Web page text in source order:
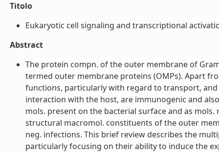
Titolo
Eukaryotic cell signaling and transcriptional
Abstract
The protein compn. of the outer membrane of
termed outer membrane proteins (OMPs). Apart
functions, particularly with regard to transport,
interaction with the host, are immunogenic and
mols. present on the bacterial surface and as
structural macromol. constituents of the outer
neg. infections. This brief review describes the
particularly focusing on their ability to induce the